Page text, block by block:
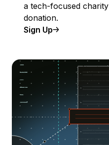
a tech-focused
donation.
Sign Up